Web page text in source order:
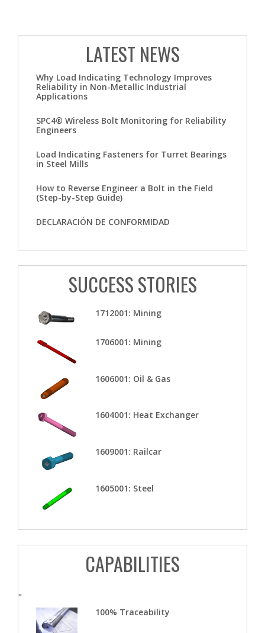
LATEST NEWS
Why Load Indicating Technology Improves
Reliability in Non-Metallic Industrial
Applications
SPC4® Wireless Bolt Monitoring for Reliability
Engineers
Load Indicating Fasteners for Turret Bearings
in Steel Mills
How to Reverse Engineer a Bolt in the Field
(Step-by-Step Guide)
DECLARACIÓN DE CONFORMIDAD
SUCCESS STORIES
1712001: Mining
1706001: Mining
1606001: Oil & Gas
1604001: Heat Exchanger
1609001: Railcar
1605001: Steel
CAPABILITIES
"
100% Traceability